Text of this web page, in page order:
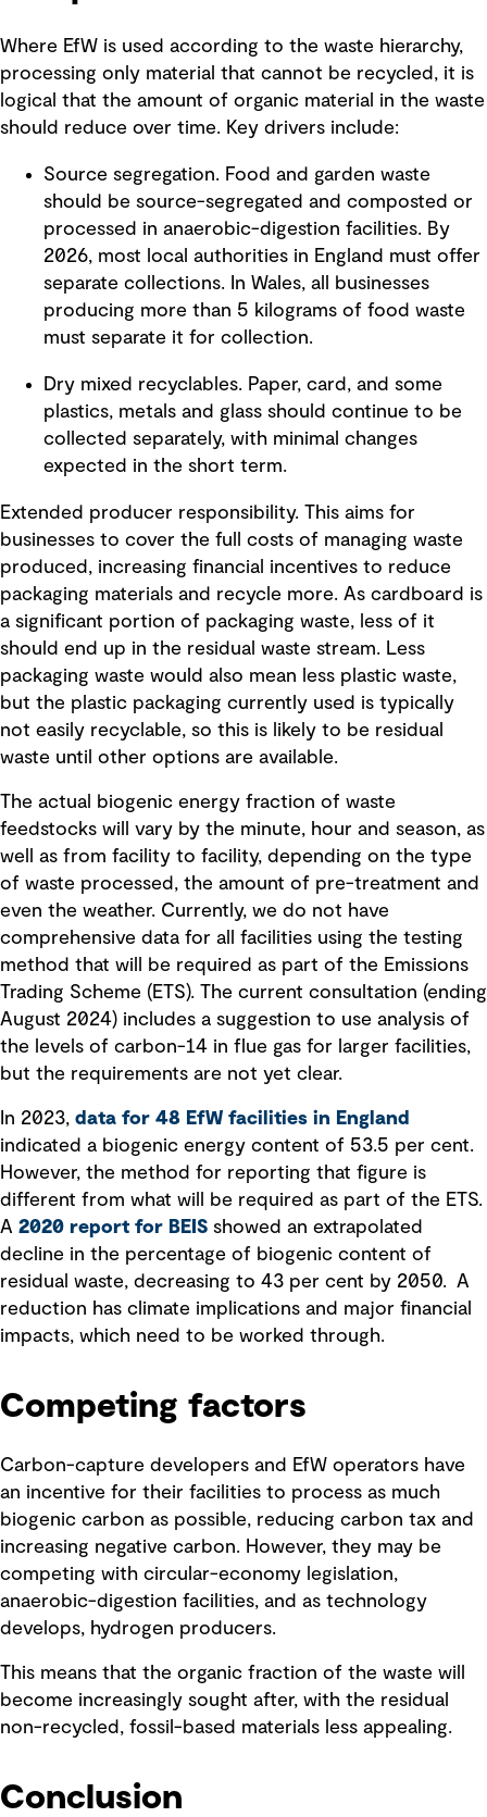
Where EfW is used according to the waste hierarchy,
processing only material that cannot be recycled, it is
logical that the amount of organic material in the waste
should reduce over time. Key drivers include:
Source segregation. Food and garden waste
should be source-segregated and composted or
processed in anaerobic-digestion facilities. By
2026, most local authorities in England must offer
separate collections. In Wales, all businesses
producing more than 5 kilograms of food waste
must separate it for collection.
Dry mixed recyclables. Paper, card, and some
plastics, metals and glass should continue to be
collected separately, with minimal changes
expected in the short term.
Extended producer responsibility. This aims for
businesses to cover the full costs of managing waste
produced, increasing financial incentives to reduce
packaging materials and recycle more. As cardboard is
a significant portion of packaging waste, less of it
should end up in the residual waste stream. Less
packaging waste would also mean less plastic waste,
but the plastic packaging currently used is typically
not easily recyclable, so this is likely to be residual
waste until other options are available.
The actual biogenic energy fraction of waste
feedstocks will vary by the minute, hour and season, as
well as from facility to facility, depending on the type
of waste processed, the amount of pre-treatment and
even the weather. Currently, we do not have
comprehensive data for all facilities using the testing
method that will be required as part of the Emissions
Trading Scheme (ETS). The current consultation (ending
August 2024) includes a suggestion to use analysis of
the levels of carbon-14 in flue gas for larger facilities,
but the requirements are not yet clear.
In 2023, data for 48 EfW facilities in England
indicated a biogenic energy content of 53.5 per cent.
However, the method for reporting that figure is
different from what will be required as part of the ETS.
A 2020 report for BEIS showed an extrapolated
decline in the percentage of biogenic content of
residual waste, decreasing to 43 per cent by 2050. A
reduction has climate implications and major financial
impacts, which need to be worked through.
Competing factors
Carbon-capture developers and EfW operators have
an incentive for their facilities to process as much
biogenic carbon as possible, reducing carbon tax and
increasing negative carbon. However, they may be
competing with circular-economy legislation,
anaerobic-digestion facilities, and as technology
develops, hydrogen producers.
This means that the organic fraction of the waste will
become increasingly sought after, with the residual
non-recycled, fossil-based materials less appealing.
Conclusion